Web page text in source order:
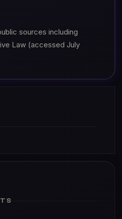
sources including
Law (accessed July